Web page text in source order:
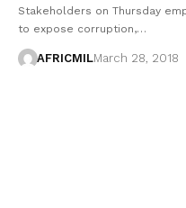
Stakeholders on Thursday
to expose corruption,…
AFRICMILMarch 28, 2018